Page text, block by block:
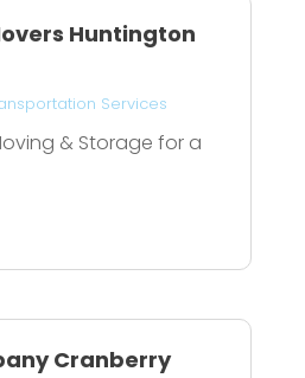
Huntington
Services
& Storage for a
Cranberry